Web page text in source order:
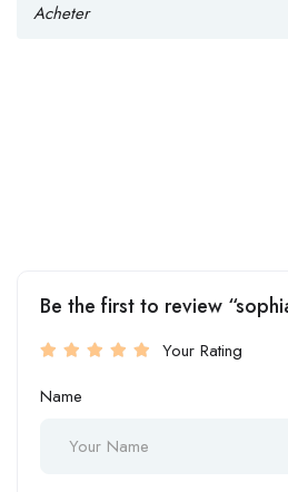
Acheter
Be the first to review
Your Rating
Name